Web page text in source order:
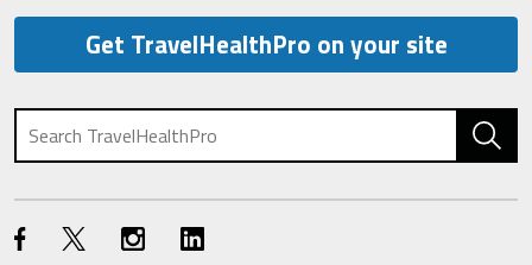
Get TravelHealthPro on your site